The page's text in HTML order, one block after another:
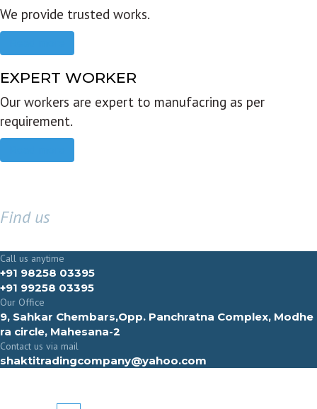
We provide trusted works.
EXPERT WORKER
Our workers are expert to manufacring as per
requirement.
Find us
Call us anytime
+91 98258 03395
+91 99258 03395
Our Office
9, Sahkar Chembars,Opp. Panchratna Complex, Modhe
ra circle, Mahesana-2
Contact us via mail
shaktitradingcompany@yahoo.com